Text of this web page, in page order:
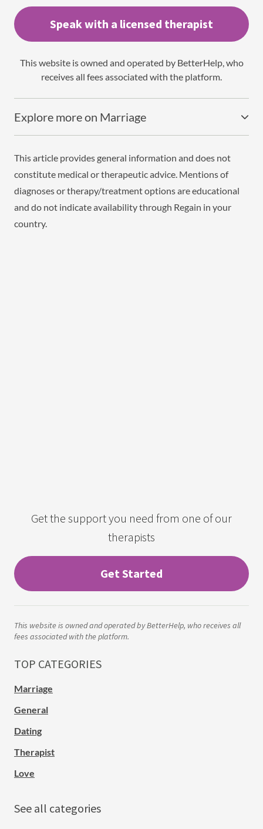
Speak with a licensed therapist
This website is owned and operated by BetterHelp, who
receives all fees associated with the platform.
Explore more on Marriage
This article provides general information and does not
constitute medical or therapeutic advice. Mentions of
diagnoses or therapy/treatment options are educational
and do not indicate availability through Regain in your
country.
Get the support you need from one of our
therapists
Get Started
This website is owned and operated by BetterHelp, who receives all
fees associated with the platform.
TOP CATEGORIES
Marriage
General
Dating
Therapist
Love
See all categories